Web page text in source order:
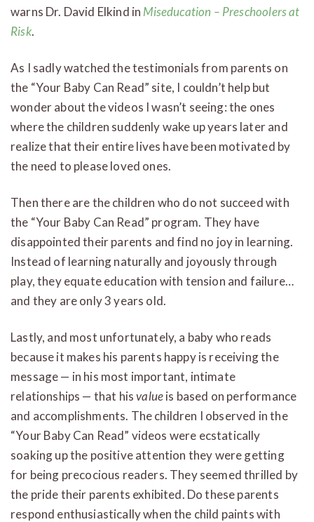
warns Dr. David Elkind in Miseducation – Preschoolers at
Risk.
As I sadly watched the testimonials from parents on
the “Your Baby Can Read” site, I couldn’t help but
wonder about the videos I wasn’t seeing: the ones
where the children suddenly wake up years later and
realize that their entire lives have been motivated by
the need to please loved ones.
Then there are the children who do not succeed with
the “Your Baby Can Read” program. They have
disappointed their parents and find no joy in learning.
Instead of learning naturally and joyously through
play, they equate education with tension and failure…
and they are only 3 years old.
Lastly, and most unfortunately, a baby who reads
because it makes his parents happy is receiving the
message — in his most important, intimate
relationships — that hisvalueis based on performance
and accomplishments. The children I observed in the
“Your Baby Can Read” videos were ecstatically
soaking up the positive attention they were getting
for being precocious readers. They seemed thrilled by
the pride their parents exhibited. Do these parents
respond enthusiastically when the child paints with